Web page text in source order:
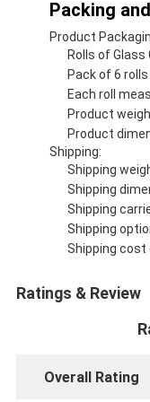
Packing
Product
Rolls of
Pack of 6 rolls
Each roll
Product
Product
Shipping:
Shipping
Shipping
Shipping
Shipping
Shipping
Ratings & Review
Overall Rating